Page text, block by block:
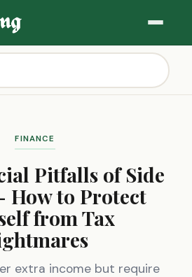
FINANCE
Pitfalls of Side
How to Protect
from Tax
extra income but require